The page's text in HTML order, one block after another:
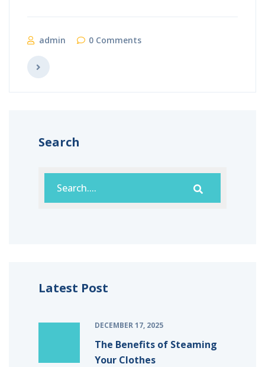
admin 0 Comments
Search
Latest Post
DECEMBER 17, 2025
The Benefits of Steaming
Your Clothes